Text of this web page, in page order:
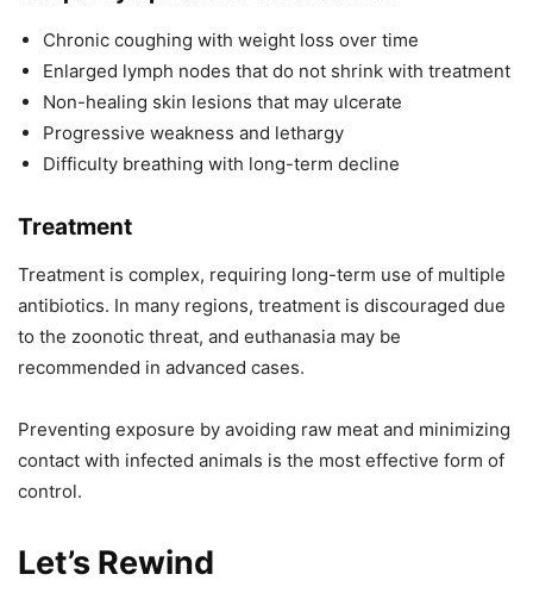
Chronic coughing with weight loss over time
Enlarged lymph nodes that do not shrink with treatment
Non-healing skin lesions that may ulcerate
Progressive weakness and lethargy
Difficulty breathing with long-term decline
Treatment
Treatment is complex, requiring long-term use of multiple
antibiotics. In many regions, treatment is discouraged due
to the zoonotic threat, and euthanasia may be
recommended in advanced cases.
Preventing exposure by avoiding raw meat and minimizing
contact with infected animals is the most effective form of
control.
Let’s Rewind